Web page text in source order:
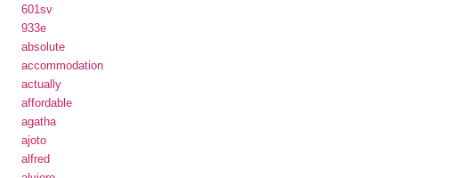
601sv
933e
absolute
accommodation
actually
affordable
agatha
ajoto
alfred